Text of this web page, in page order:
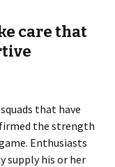
care that
that have
the strength
Enthusiasts
supply his or her